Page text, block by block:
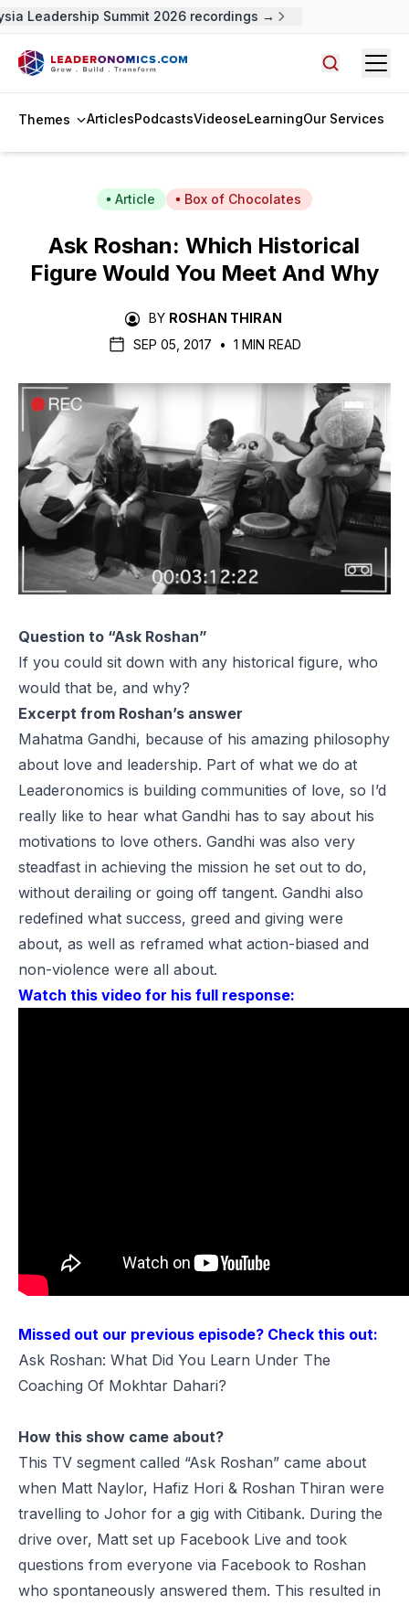
Leadership Summit 2026 recordings →
Themes ArticlesPodcastsVideoseLearningOur Services
Article Box of Chocolates
Ask Roshan: Which Historical
Figure Would You Meet And Why
BY ROSHAN THIRAN
SEP 05, 2017
• 1 MIN READ
Question to “Ask Roshan”
If you could sit down with any historical figure, who
would that be, and why?
Excerpt from Roshan’s answer
Mahatma Gandhi, because of his amazing philosophy
about love and leadership. Part of what we do at
Leaderonomics is building communities of love, so I’d
really like to hear what Gandhi has to say about his
motivations to love others. Gandhi was also very
steadfast in achieving the mission he set out to do,
without derailing or going off tangent. Gandhi also
redefined what success, greed and giving were
about, as well as reframed what action-biased and
non-violence were all about.
Watch this video for his full response:
Missed out our previous episode? Check this out:
Ask Roshan: What Did You Learn Under The
Coaching Of Mokhtar Dahari?
How this show came about?
This TV segment called “Ask Roshan” came about
when Matt Naylor, Hafiz Hori & Roshan Thiran were
travelling to Johor for a gig with Citibank. During the
drive over, Matt set up Facebook Live and took
questions from everyone via Facebook to Roshan
who spontaneously answered them. This resulted in